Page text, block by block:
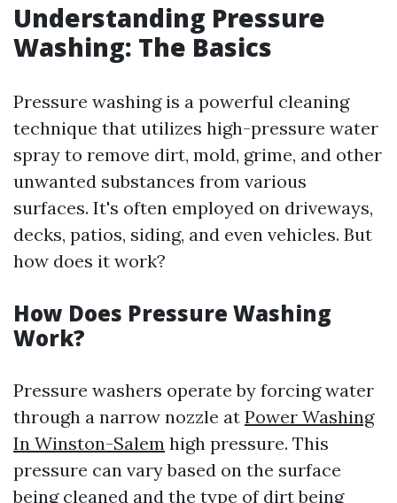
Understanding Pressure
Washing: The Basics
Pressure washing is a powerful cleaning
technique that utilizes high-pressure water
spray to remove dirt, mold, grime, and other
unwanted substances from various
surfaces. It's often employed on driveways,
decks, patios, siding, and even vehicles. But
how does it work?
How Does Pressure Washing
Work?
Pressure washers operate by forcing water
through a narrow nozzle at Power Washing
In Winston-Salem high pressure. This
pressure can vary based on the surface
being cleaned and the type of dirt being